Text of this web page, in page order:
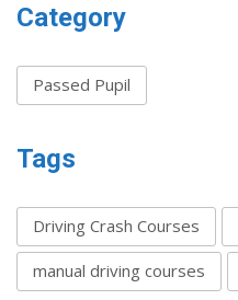
Category
Passed Pupil
Tags
Driving Crash Courses
manual driving courses